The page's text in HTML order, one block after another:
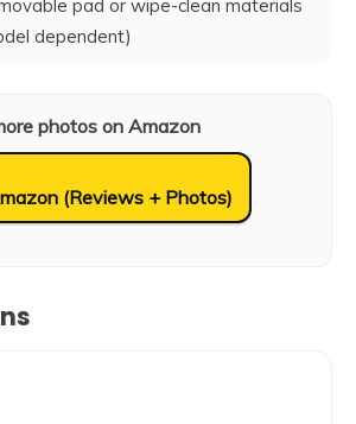
pad or wipe-clean materials
dependent)
photos on Amazon
(Reviews + Photos)